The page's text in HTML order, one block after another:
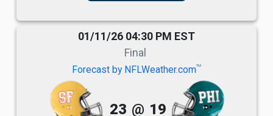
01/11/26 04:30 PM EST
Final
Forecast by NFLWeather.comTM
23 @ 19